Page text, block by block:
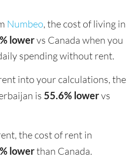
Numbeo, the cost of living in
lowervs Canada when you
spending without rent.
into your calculations, the
is 55.6% lowervs
the cost of rent in
lowerthan Canada.